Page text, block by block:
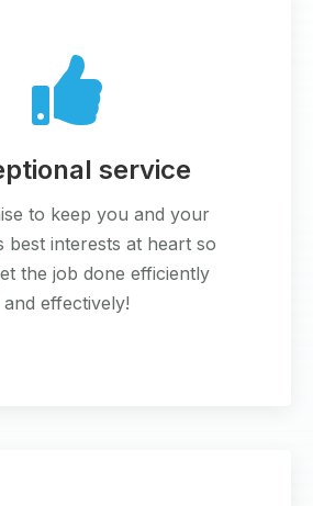
service
to keep you and your
best interests at heart so
the job done efficiently
and effectively!